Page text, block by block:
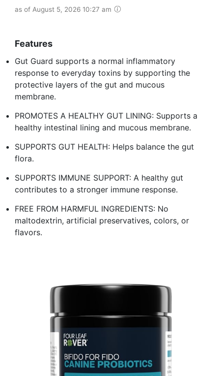
as of August 5, 2026 10:27 am
Features
Gut Guard supports a normal inflammatory
response to everyday toxins by supporting the
protective layers of the gut and mucous
membrane.
PROMOTES A HEALTHY GUT LINING: Supports a
healthy intestinal lining and mucous membrane.
SUPPORTS GUT HEALTH: Helps balance the gut
flora.
SUPPORTS IMMUNE SUPPORT: A healthy gut
contributes to a stronger immune response.
FREE FROM HARMFUL INGREDIENTS: No
maltodextrin, artificial preservatives, colors, or
flavors.